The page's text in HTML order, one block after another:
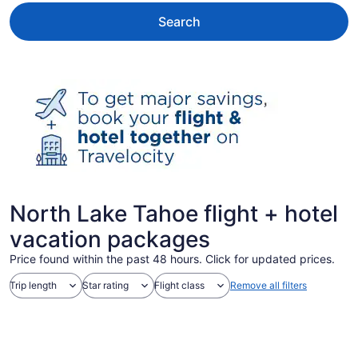
Search
North Lake Tahoe flight + hotel
vacation packages
Price found within the past 48 hours. Click for updated prices.
Trip length Star rating Flight class Remove all filters